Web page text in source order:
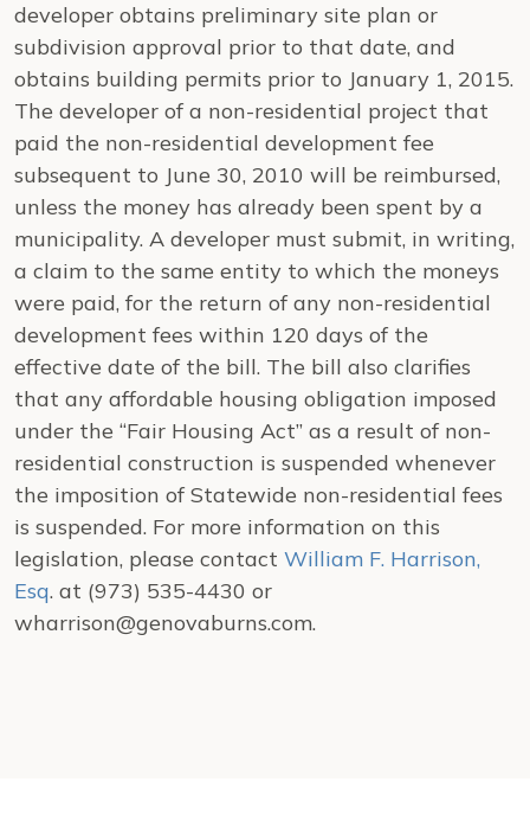
developer obtains preliminary site plan or
subdivision approval prior to that date, and
obtains building permits prior to January 1, 2015.
The developer of a non-residential project that
paid the non-residential development fee
subsequent to June 30, 2010 will be reimbursed,
unless the money has already been spent by a
municipality. A developer must submit, in writing,
a claim to the same entity to which the moneys
were paid, for the return of any non-residential
development fees within 120 days of the
effective date of the bill. The bill also clarifies
that any affordable housing obligation imposed
under the “Fair Housing Act” as a result of non-
residential construction is suspended whenever
the imposition of Statewide non-residential fees
is suspended. For more information on this
legislation, please contact William F. Harrison,
Esq. at (973) 535-4430 or
wharrison@genovaburns.com.